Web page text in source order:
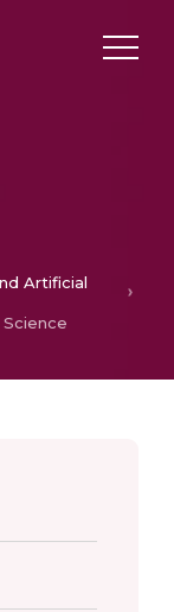
Artificial